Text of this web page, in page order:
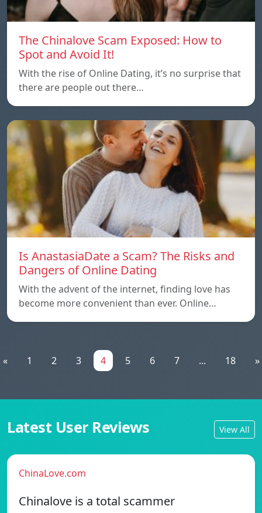
The Chinalove Scam Exposed: How to
Spot and Avoid It!
With the rise of Online Dating, it’s no surprise that
there are people out there…
Is AnastasiaDate a Scam? The Risks and
Dangers of Online Dating
With the advent of the internet, finding love has
become more convenient than ever. Online…
« 1 2 3 4 5 6 7 ... 18 »
Latest User Reviews View All
ChinaLove.com
Chinalove is a total scammer